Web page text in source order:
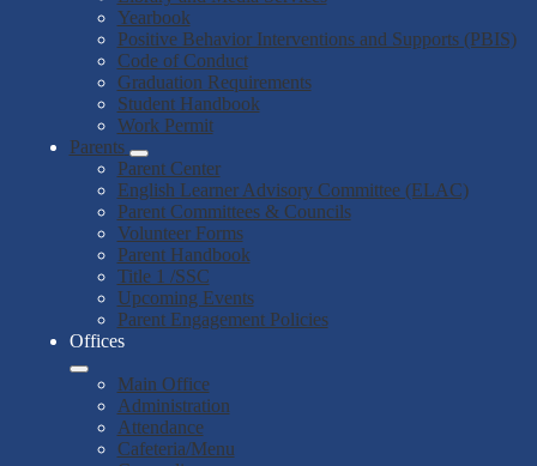
Yearbook
Positive Behavior Interventions and Supports (PBIS)
Code of Conduct
Graduation Requirements
Student Handbook
Work Permit
Parents
Parent Center
English Learner Advisory Committee (ELAC)
Parent Committees & Councils
Volunteer Forms
Parent Handbook
Title 1 /SSC
Upcoming Events
Parent Engagement Policies
Offices
Main Office
Administration
Attendance
Cafeteria/Menu